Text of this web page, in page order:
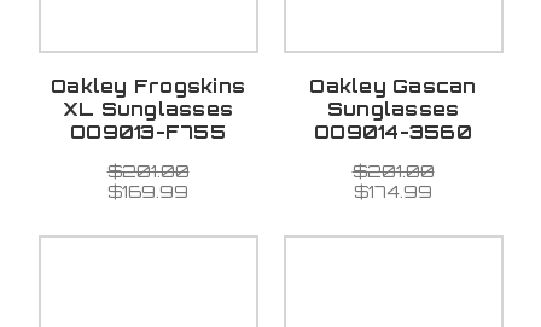
Oakley Frogskins
XL Sunglasses
OO9013-F755
$201.00
$169.99
Oakley Gascan
Sunglasses
OO9014-3560
$201.00
$174.99